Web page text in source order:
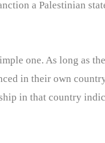
a Palestinian
one. As long as
in their own
in that country